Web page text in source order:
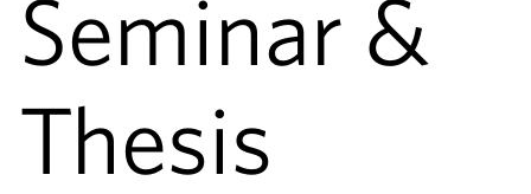
Seminar &
Thesis